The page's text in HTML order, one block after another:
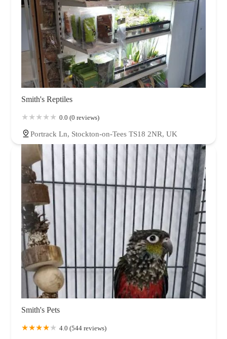
Smith's Reptiles
0.0 (0 reviews)
Portrack Ln, Stockton-on-Tees TS18 2NR, UK
Smith's Pets
4.0 (544 reviews)